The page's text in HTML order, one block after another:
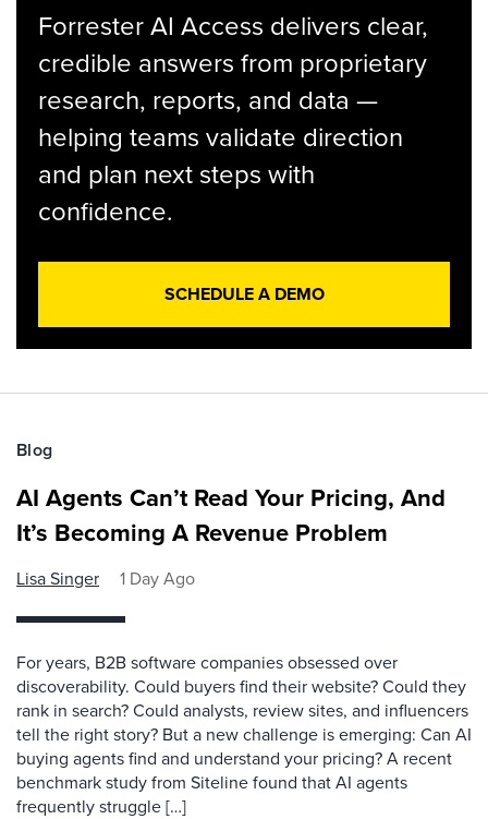
Forrester AI Access delivers clear,
credible answers from proprietary
research, reports, and data —
helping teams validate direction
and plan next steps with
confidence.
SCHEDULE A DEMO
Blog
AI Agents Can’t Read Your Pricing, And
It’s Becoming A Revenue Problem
Lisa Singer 1 Day Ago
For years, B2B software companies obsessed over
discoverability. Could buyers find their website? Could they
rank in search? Could analysts, review sites, and influencers
tell the right story? But a new challenge is emerging: Can AI
buying agents find and understand your pricing? A recent
benchmark study from Siteline found that AI agents
frequently struggle […]